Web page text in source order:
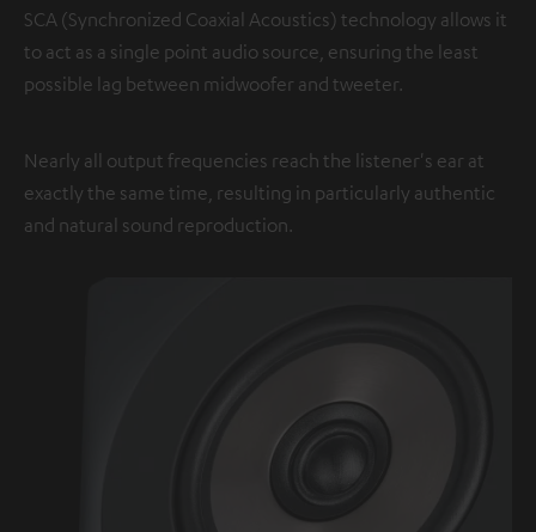
SCA (Synchronized Coaxial Acoustics) technology allows it
to act as a single point audio source, ensuring the least
possible lag between midwoofer and tweeter.
Nearly all output frequencies reach the listener's ear at
exactly the same time, resulting in particularly authentic
and natural sound reproduction.